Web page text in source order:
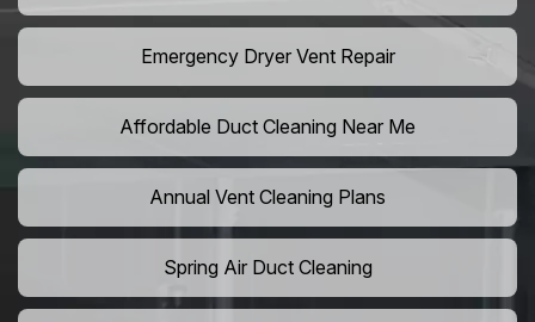
Emergency Dryer Vent Repair
Affordable Duct Cleaning Near Me
Annual Vent Cleaning Plans
Spring Air Duct Cleaning